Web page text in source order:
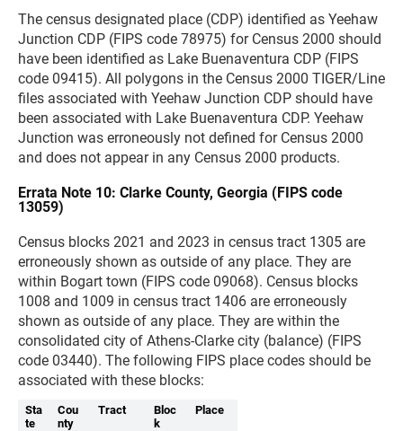
The census designated place (CDP) identified as Yeehaw
Junction CDP (FIPS code 78975) for Census 2000 should
have been identified as Lake Buenaventura CDP (FIPS
code 09415). All polygons in the Census 2000 TIGER/Line
files associated with Yeehaw Junction CDP should have
been associated with Lake Buenaventura CDP. Yeehaw
Junction was erroneously not defined for Census 2000
and does not appear in any Census 2000 products.
Errata Note 10: Clarke County, Georgia (FIPS code
13059)
Census blocks 2021 and 2023 in census tract 1305 are
erroneously shown as outside of any place. They are
within Bogart town (FIPS code 09068). Census blocks
1008 and 1009 in census tract 1406 are erroneously
shown as outside of any place. They are within the
consolidated city of Athens-Clarke city (balance) (FIPS
code 03440). The following FIPS place codes should be
associated with these blocks:
Sta
te
Cou
nty
Tract
Bloc
k
Place